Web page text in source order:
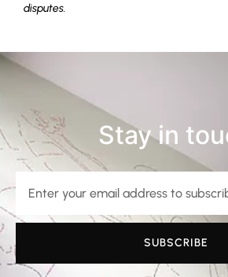
disputes.
Stay in
SUBSCRIBE